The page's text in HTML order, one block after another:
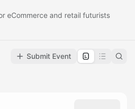
eCommerce and retail futurists
Submit Event